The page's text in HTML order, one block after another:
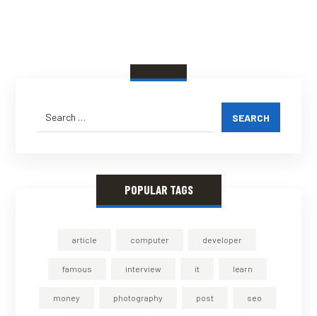
SEARCH
POPULAR TAGS
article computer developer
famous interview it learn
money photography post seo